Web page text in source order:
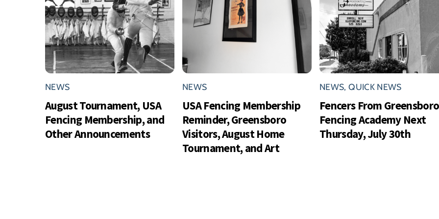
NEWS
August Tournament, USA
Fencing Membership, and
Other Announcements
NEWS
USA Fencing Membership
Reminder, Greensboro
Visitors, August Home
Tournament, and Art
NEWS,QUICK NEWS
Fencers From Greensboro
Fencing Academy Next
Thursday, July 30th